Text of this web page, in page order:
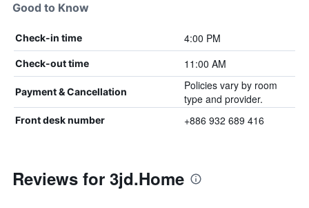
Good to Know
Check-in time 4:00 PM
Check-out time 11:00 AM
Payment & Cancellation
Policies vary by room
type and provider.
Front desk number +886 932 689 416
Reviews for 3jd.Home